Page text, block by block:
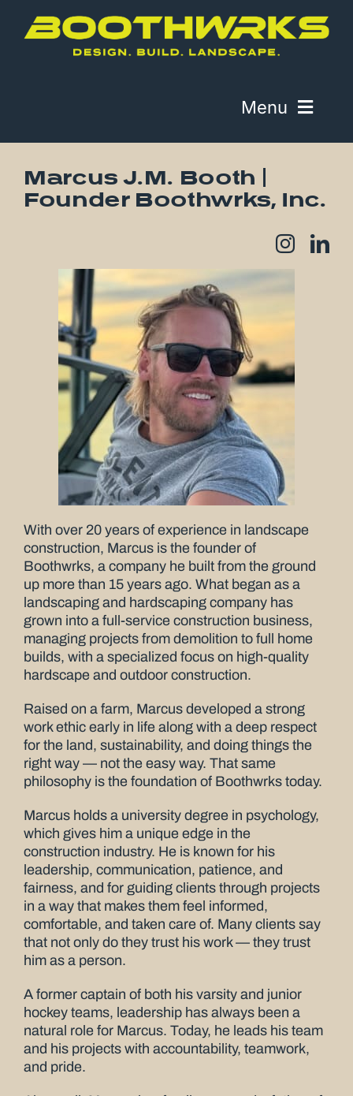
Menu
Work
Telephone
Marcus J.M. Booth |
Founder Boothwrks, Inc.
With over 20 years of experience in landscape
construction, Marcus is the founder of
Boothwrks, a company he built from the ground
up more than 15 years ago. What began as a
landscaping and hardscaping company has
grown into a full-service construction business,
managing projects from demolition to full home
builds, with a specialized focus on high-quality
hardscape and outdoor construction.
Raised on a farm, Marcus developed a strong
work ethic early in life along with a deep respect
for the land, sustainability, and doing things the
right way — not the easy way. That same
philosophy is the foundation of Boothwrks today.
Marcus holds a university degree in psychology,
which gives him a unique edge in the
construction industry. He is known for his
leadership, communication, patience, and
fairness, and for guiding clients through projects
in a way that makes them feel informed,
comfortable, and taken care of. Many clients say
that not only do they trust his work — they trust
him as a person.
A former captain of both his varsity and junior
hockey teams, leadership has always been a
natural role for Marcus. Today, he leads his team
and his projects with accountability, teamwork,
and pride.